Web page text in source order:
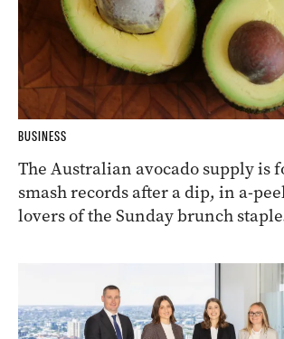
BUSINESS
The Australian avocado supply is
smash records after a dip, in a-
lovers of the Sunday brunch